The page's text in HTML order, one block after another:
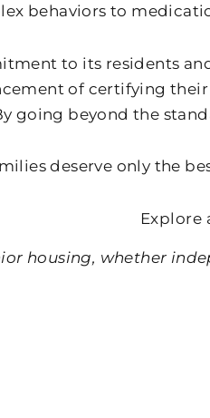
behaviors to
to its residents
of certifying
going beyond the
deserve only the
Explore
housing, whether